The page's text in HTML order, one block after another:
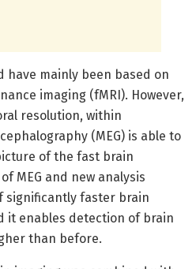
have mainly been based on
imaging (fMRI). However,
resolution, within
(MEG) is able to
of the fast brain
MEG and new analysis
significantly faster brain
it enables detection of brain
than before.